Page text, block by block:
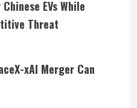
EVs While
Threat
xAI Merger Can